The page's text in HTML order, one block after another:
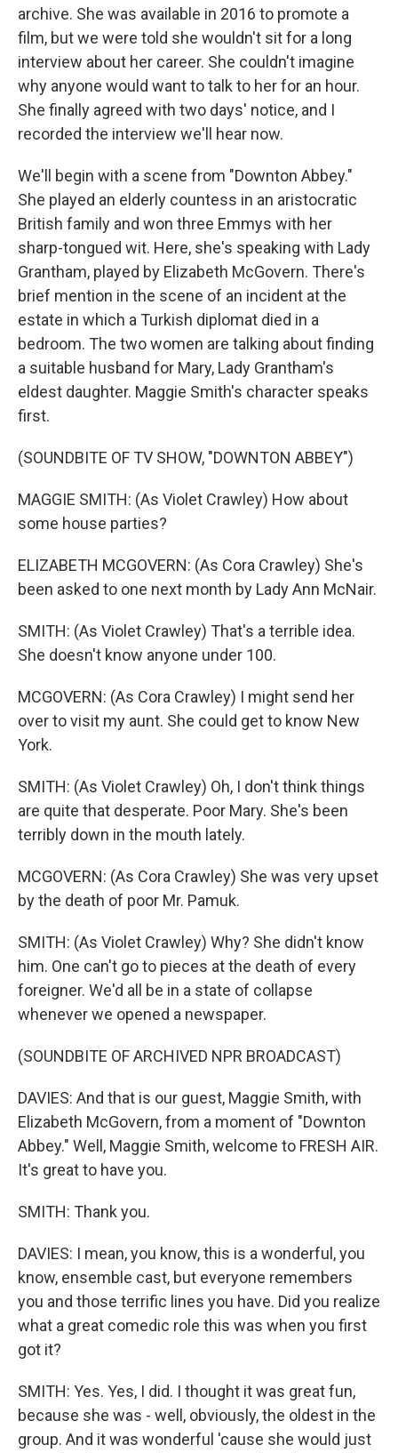
archive. She was available in 2016 to promote a
film, but we were told she wouldn't sit for a long
interview about her career. She couldn't imagine
why anyone would want to talk to her for an hour.
She finally agreed with two days' notice, and I
recorded the interview we'll hear now.
We'll begin with a scene from "Downton Abbey."
She played an elderly countess in an aristocratic
British family and won three Emmys with her
sharp-tongued wit. Here, she's speaking with Lady
Grantham, played by Elizabeth McGovern. There's
brief mention in the scene of an incident at the
estate in which a Turkish diplomat died in a
bedroom. The two women are talking about finding
a suitable husband for Mary, Lady Grantham's
eldest daughter. Maggie Smith's character speaks
first.
(SOUNDBITE OF TV SHOW, "DOWNTON ABBEY")
MAGGIE SMITH: (As Violet Crawley) How about
some house parties?
ELIZABETH MCGOVERN: (As Cora Crawley) She's
been asked to one next month by Lady Ann McNair.
SMITH: (As Violet Crawley) That's a terrible idea.
She doesn't know anyone under 100.
MCGOVERN: (As Cora Crawley) I might send her
over to visit my aunt. She could get to know New
York.
SMITH: (As Violet Crawley) Oh, I don't think things
are quite that desperate. Poor Mary. She's been
terribly down in the mouth lately.
MCGOVERN: (As Cora Crawley) She was very upset
by the death of poor Mr. Pamuk.
SMITH: (As Violet Crawley) Why? She didn't know
him. One can't go to pieces at the death of every
foreigner. We'd all be in a state of collapse
whenever we opened a newspaper.
(SOUNDBITE OF ARCHIVED NPR BROADCAST)
DAVIES: And that is our guest, Maggie Smith, with
Elizabeth McGovern, from a moment of "Downton
Abbey." Well, Maggie Smith, welcome to FRESH AIR.
It's great to have you.
SMITH: Thank you.
DAVIES: I mean, you know, this is a wonderful, you
know, ensemble cast, but everyone remembers
you and those terrific lines you have. Did you realize
what a great comedic role this was when you first
got it?
SMITH: Yes. Yes, I did. I thought it was great fun,
because she was - well, obviously, the oldest in the
group. And it was wonderful 'cause she would just